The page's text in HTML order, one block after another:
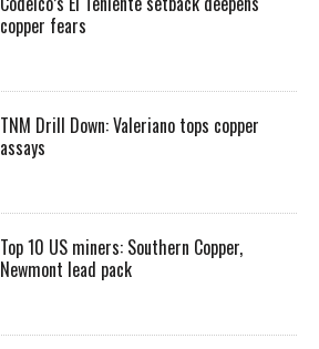
copper fears
TNM Drill Down: Valeriano tops copper
assays
Top 10 US miners: Southern Copper,
Newmont lead pack